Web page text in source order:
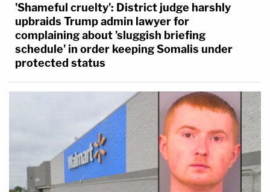
'Shameful cruelty': District judge harshly
upbraids Trump admin lawyer for
complaining about 'sluggish briefing
schedule' in order keeping Somalis under
protected status